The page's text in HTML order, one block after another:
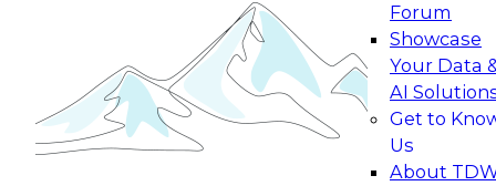
Forum
Showcase
Your Data
AI
Get to
Us
About
Applications: From Data Foundations to Real-
Join this Expert Panel to learn how your
organization can advance from
experimentation to production-level generative
November 9, 2026